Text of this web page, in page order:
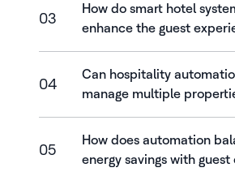
03
How do smart hotel
enhance the guest
04
Can hospitality
manage multiple
05
How does automation
energy savings with